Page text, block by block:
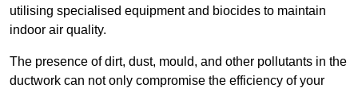
utilising specialised equipment and biocides to maintain
indoor air quality.
The presence of dirt, dust, mould, and other pollutants in the
ductwork can not only compromise the efficiency of your